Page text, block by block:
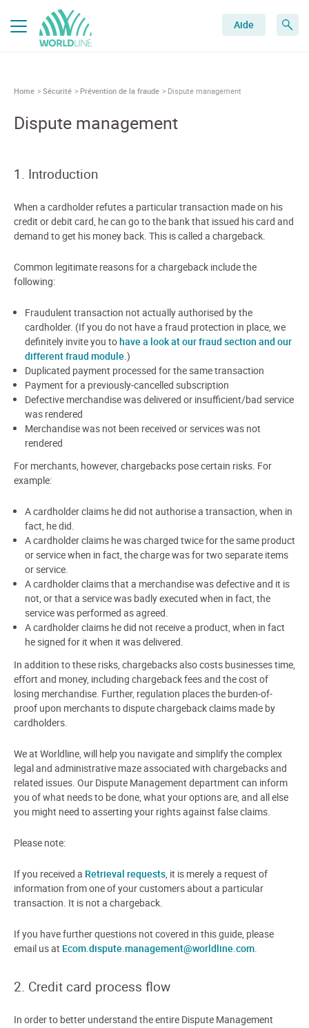
Aide
Home Sécurité Prévention de la fraude Dispute management
Dispute management
1. Introduction
When a cardholder refutes a particular transaction made on his
credit or debit card, he can go to the bank that issued his card and
demand to get his money back. This is called a chargeback.
Common legitimate reasons for a chargeback include the
following:
Fraudulent transaction not actually authorised by the
cardholder. (If you do not have a fraud protection in place, we
definitely invite you tohave a look at our fraud section and our
different fraud module.)
Duplicated payment processed for the same transaction
Payment for a previously-cancelled subscription
Defective merchandise was delivered or insufficient/bad service
was rendered
Merchandise was not been received or services was not
rendered
For merchants, however, chargebacks pose certain risks. For
example:
A cardholder claims he did not authorise a transaction, when in
fact, he did.
A cardholder claims he was charged twice for the same product
or service when in fact, the charge was for two separate items
or service.
A cardholder claims that a merchandise was defective and it is
not, or that a service was badly executed when in fact, the
service was performed as agreed.
A cardholder claims he did not receive a product, when in fact
he signed for it when it was delivered.
In addition to these risks, chargebacks also costs businesses time,
effort and money, including chargeback fees and the cost of
losing merchandise. Further, regulation places the burden-of-
proof upon merchants to dispute chargeback claims made by
cardholders.
We at Worldline, will help you navigate and simplify the complex
legal and administrative maze associated with chargebacks and
related issues. Our Dispute Management department can inform
you of what needs to be done, what your options are, and all else
you might need to asserting your rights against false claims.
Please note:
If you received a Retrieval requests, it is merely a request of
information from one of your customers about a particular
transaction. It is not a chargeback.
If you have further questions not covered in this guide, please
email us at Ecom.dispute.management@worldline.com.
2. Credit card process flow
In order to better understand the entire Dispute Management